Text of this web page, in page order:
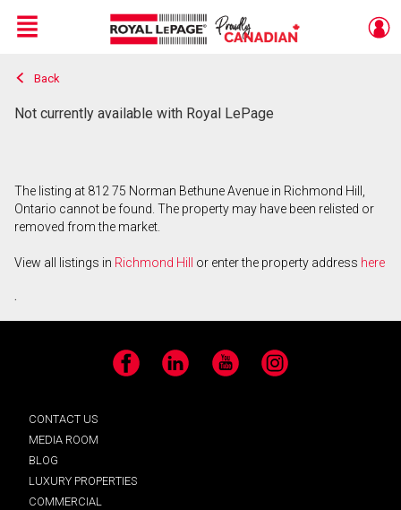
Live
En Direct
Menu
Back
Not currently available with Royal LePage
The listing at 812 75 Norman Bethune Avenue in Richmond Hill,
Ontario cannot be found. The property may have been relisted or
removed from the market.
View all listings in Richmond Hill or enter the property address here
.
Facebook LinkedIn YouTube Instagram
CONTACT US
MEDIA ROOM
BLOG
LUXURY PROPERTIES
COMMERCIAL